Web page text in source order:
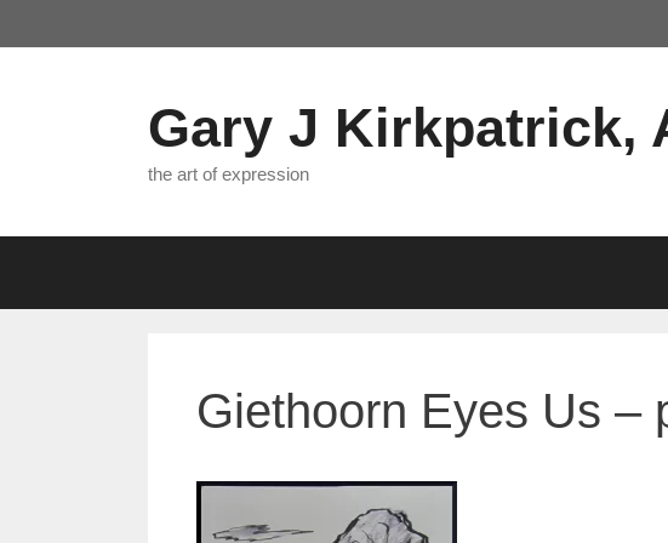
to
Gary J Kirkpatrick,
the art of expression
Giethoorn Eyes Us –